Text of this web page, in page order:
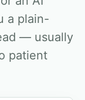
a plain-
— usually
patient